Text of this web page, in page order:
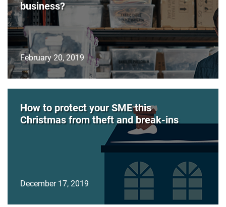
business?
February 20, 2019
How to protect your SME this
Christmas from theft and break-ins
December 17, 2019